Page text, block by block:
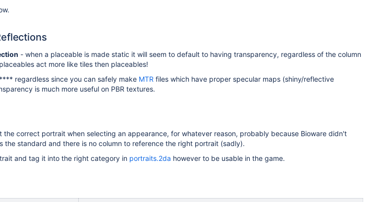
- when a placeable is made static it will seem to default to having transparency, regardless of the column
act more like tiles then placeables!
regardless since you can safely make MTR files which have proper specular maps (shiny/reflective
is much more useful on PBR textures.
correct portrait when selecting an appearance, for whatever reason, probably because Bioware didn't
the standard and there is no column to reference the right portrait (sadly).
and tag it into the right category in portraits.2da however to be usable in the game.